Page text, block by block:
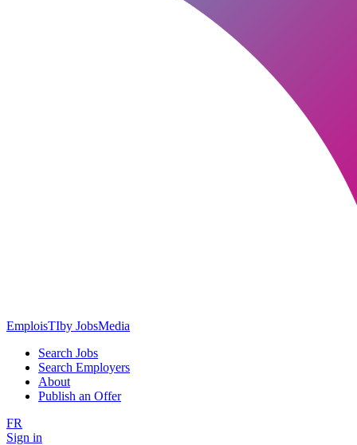
EmploisTIby JobsMedia
Search Jobs
Search Employers
About
Publish an Offer
FR
Sign in